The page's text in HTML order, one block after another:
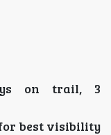
on trail, 3
best visibility